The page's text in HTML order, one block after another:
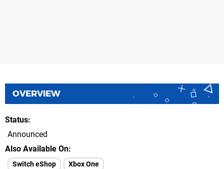
OVERVIEW
Status
Announced
Also Available On
Switch eShop Xbox One